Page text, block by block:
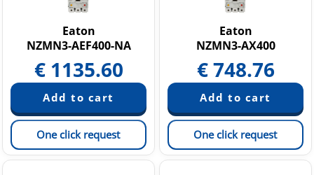
Eaton
NZMN3-AEF400-NA
€ 1135.60
One click request
Eaton
NZMN3-AX400
€748.76
One click request